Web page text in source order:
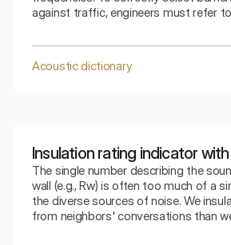
against traffic, engineers must refer
surrounding bass sounds.
Acoustic dictionary
Insulation rating indicator
The single number describing the
wall (e.g., Rw) is often too much of a
the diverse sources of noise. We
from neighbors' conversations than